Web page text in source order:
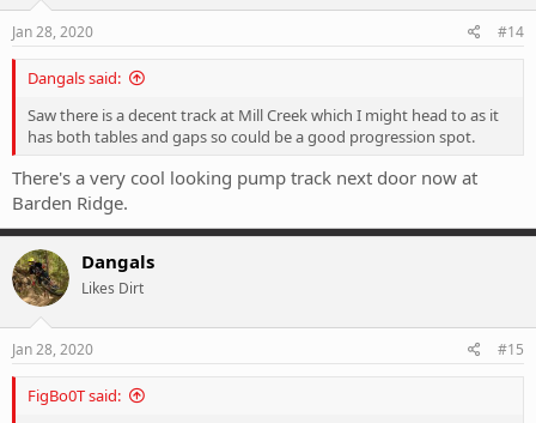
Jan 28, 2020 #14
Dangals said:
Saw there is a decent track at Mill Creek which I might head to as it
has both tables and gaps so could be a good progression spot.
There's a very cool looking pump track next door now at
Barden Ridge.
Dangals
Likes Dirt
Jan 28, 2020 #15
FigBo0T said: